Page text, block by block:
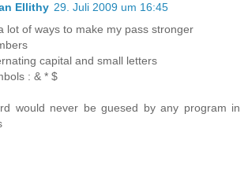
Ellithy 29. Juli 2009 um 16:45
lot of ways to make my pass stronger
capital and small letters
: & * $
would never be guesed by any program in